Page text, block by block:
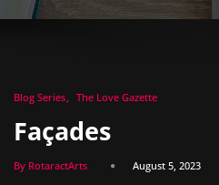
Blog Series The Love Gazette
Façades
By RotaractArts August 5, 2023